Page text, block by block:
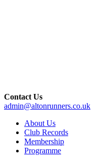
Contact Us
admin@altonrunners.co.uk
About Us
Club Records
Membership
Programme